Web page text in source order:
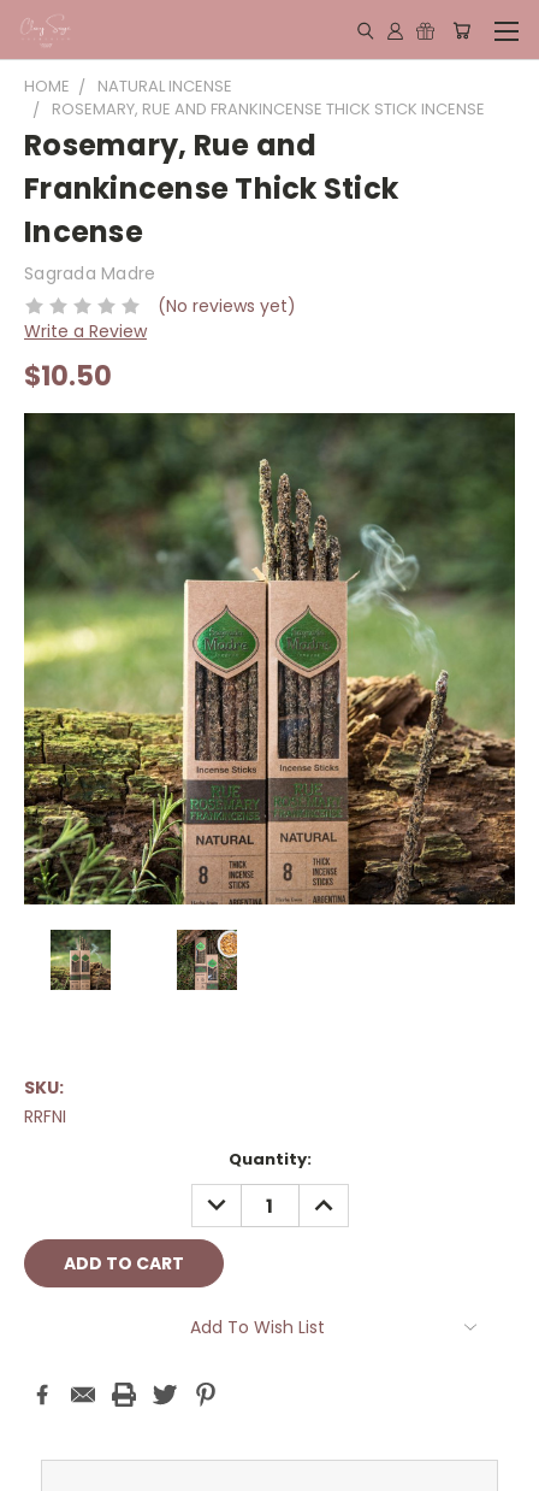
HOME
NATURAL INCENSE
ROSEMARY, RUE AND FRANKINCENSE THICK STICK INCENSE
Rosemary, Rue and
Frankincense Thick Stick
Incense
Sagrada Madre
(No reviews yet)
Write a Review
$10.50
SKU:
RRFNI
Quantity:
DECREASE
QUANTITY:
INCREASE
QUANTITY:
Add To Wish List